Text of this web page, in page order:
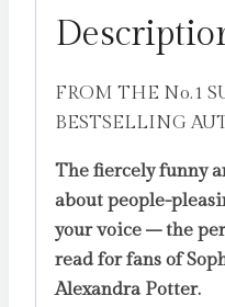
FROM THE No.1
BESTSELLING
The fiercely funny
about people-
your voice – the
read for fans of
Alexandra Potter.